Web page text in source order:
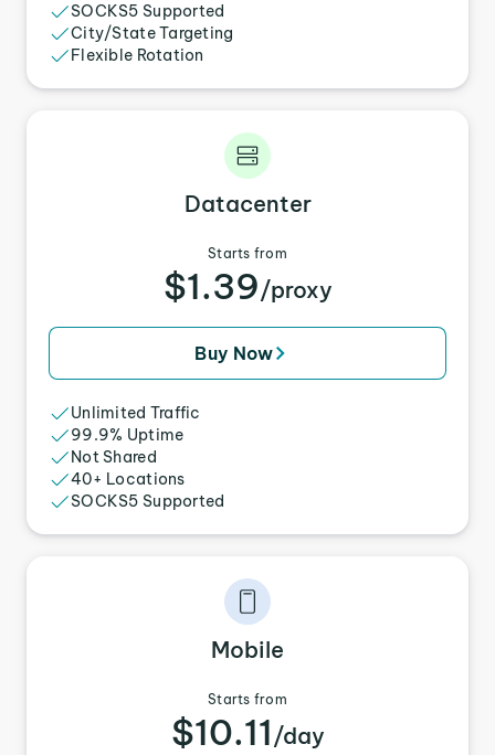
SOCKS5 Supported
City/State Targeting
Flexible Rotation
Datacenter
Starts from
$1.39/proxy
Buy Now
Unlimited Traffic
99.9% Uptime
Not Shared
40+ Locations
SOCKS5 Supported
Mobile
Starts from
$10.11 /day